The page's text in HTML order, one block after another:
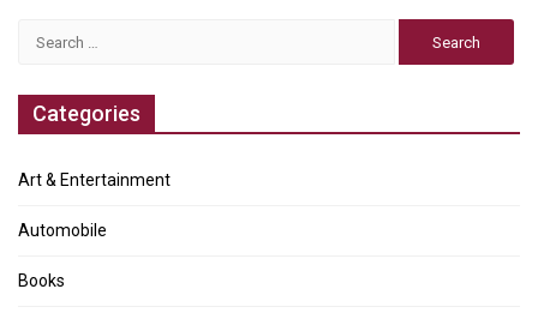
Categories
Art & Entertainment
Automobile
Books